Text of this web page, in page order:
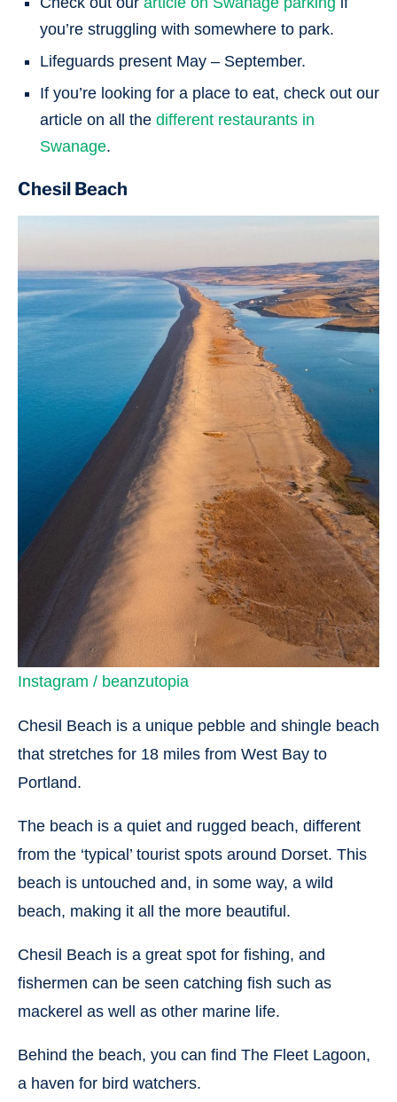
you’re struggling with somewhere to park.
Lifeguards present May – September.
If you’re looking for a place to eat, check out our
article on all the different restaurants in
Swanage.
Chesil Beach
Instagram / beanzutopia
Chesil Beach is a unique pebble and shingle beach
that stretches for 18 miles from West Bay to
Portland.
The beach is a quiet and rugged beach, different
from the ‘typical’ tourist spots around Dorset. This
beach is untouched and, in some way, a wild
beach, making it all the more beautiful.
Chesil Beach is a great spot for fishing, and
fishermen can be seen catching fish such as
mackerel as well as other marine life.
Behind the beach, you can find The Fleet Lagoon,
a haven for bird watchers.